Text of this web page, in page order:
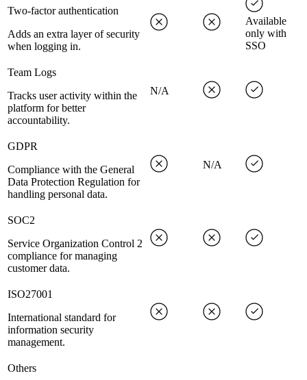
Two-factor authentication
Adds an extra layer of security
when logging in.
Available
only with
SSO
Team Logs
Tracks user activity within the
platform for better
accountability.
N/A
GDPR
Compliance with the General
Data Protection Regulation for
handling personal data.
N/A
SOC2
Service Organization Control 2
compliance for managing
customer data.
ISO27001
International standard for
information security
management.
Others